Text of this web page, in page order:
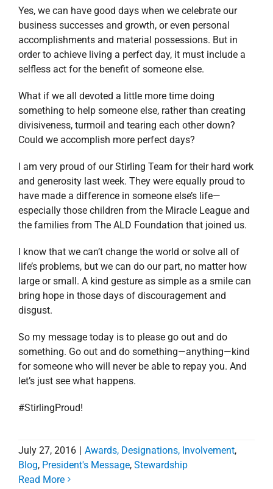
Yes, we can have good days when we celebrate our
business successes and growth, or even personal
accomplishments and material possessions. But in
order to achieve living a perfect day, it must include a
selfless act for the benefit of someone else.
What if we all devoted a little more time doing
something to help someone else, rather than creating
divisiveness, turmoil and tearing each other down?
Could we accomplish more perfect days?
I am very proud of our Stirling Team for their hard work
and generosity last week. They were equally proud to
have made a difference in someone else’s life—
especially those children from the Miracle League and
the families from The ALD Foundation that joined us.
I know that we can’t change the world or solve all of
life’s problems, but we can do our part, no matter how
large or small. A kind gesture as simple as a smile can
bring hope in those days of discouragement and
disgust.
So my message today is to please go out and do
something. Go out and do something—anything—kind
for someone who will never be able to repay you. And
let’s just see what happens.
#StirlingProud!
July 27, 2016 | Awards, Designations, Involvement,
Blog, President's Message, Stewardship
Read More